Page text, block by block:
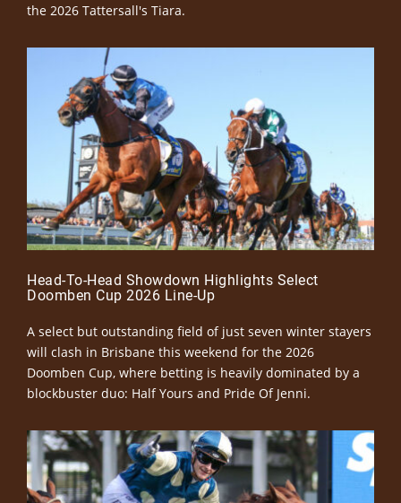
the 2026 Tattersall's Tiara.
Head-To-Head Showdown Highlights Select
Doomben Cup 2026 Line-Up
A select but outstanding field of just seven winter stayers
will clash in Brisbane this weekend for the 2026
Doomben Cup, where betting is heavily dominated by a
blockbuster duo: Half Yours and Pride Of Jenni.